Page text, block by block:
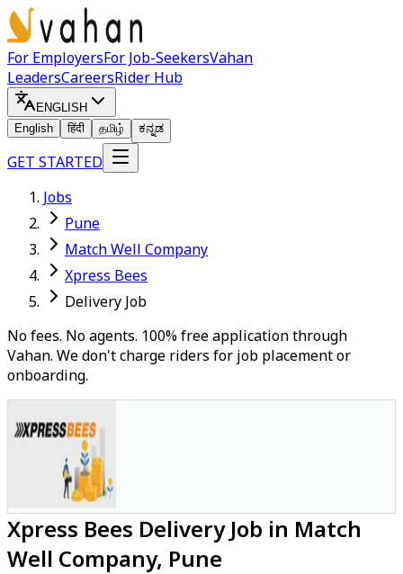
For EmployersFor Job-SeekersVahan
LeadersCareersRider Hub
ENGLISH
English
हिंदी தமிழ் ಕನ್ನಡ
GET STARTED
Jobs
Pune
Match Well Company
Xpress Bees
Delivery Job
No fees. No agents. 100% free application through
Vahan. We don't charge riders for job placement or
onboarding.
Xpress Bees Delivery Job in Match
Well Company, Pune